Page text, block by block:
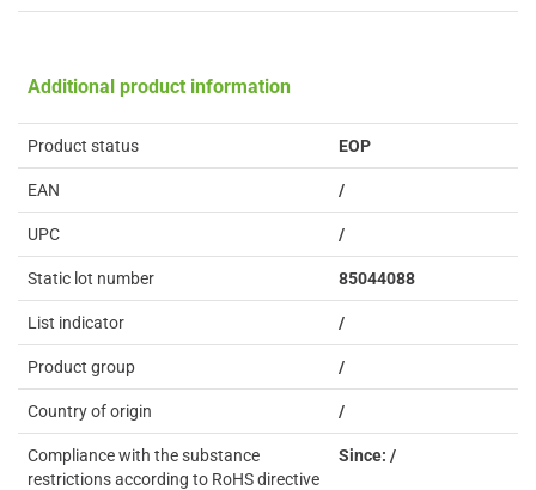
Additional product information
Product status EOP
EAN /
UPC /
Static lot number 85044088
List indicator /
Product group /
Country of origin /
Compliance with the substance
restrictions according to RoHS directive
Since: /